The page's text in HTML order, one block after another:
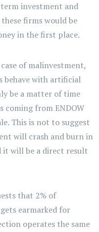
investment and
firms would be
in the first place.
of malinvestment,
behave with artificial
be a matter of time
coming from ENDOW
This is not to suggest
will crash and burn in
it will be a direct result
that 2% of
earmarked for
operates the same